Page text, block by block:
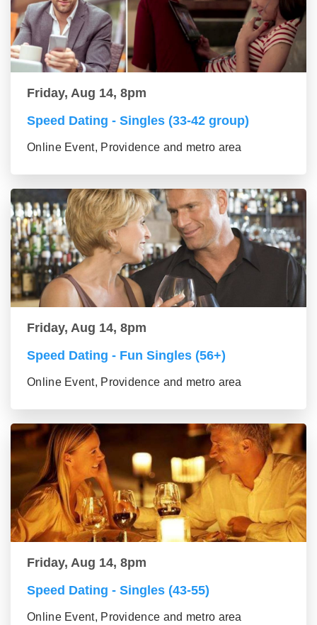
Friday, Aug 14, 8pm
Speed Dating - Singles (33-42 group)
Online Event, Providence and metro area
Friday, Aug 14, 8pm
Speed Dating - Fun Singles (56+)
Online Event, Providence and metro area
Friday, Aug 14, 8pm
Speed Dating - Singles (43-55)
Online Event, Providence and metro area